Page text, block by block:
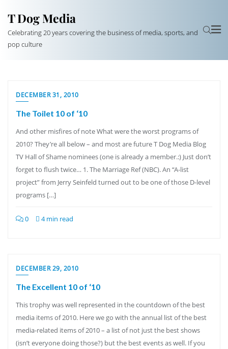
T Dog Media
Celebrating 20 years covering the business of media, sports, and
pop culture
DECEMBER 31, 2010
The Toilet 10 of ‘10
And other misfires of note What were the worst programs of
2010? They’re all below – and most are future T Dog Media Blog
TV Hall of Shame nominees (one is already a member.:) Just don’t
forget to flush twice… 1. The Marriage Ref (NBC). An “A-list
project” from Jerry Seinfeld turned out to be one of those D-level
programs […]
0 4 min read
DECEMBER 29, 2010
The Excellent 10 of ‘10
This trophy was well represented in the countdown of the best
media items of 2010. Here we go with the annual list of the best
media-related items of 2010 – a list of not just the best shows
(isn’t everyone doing those?) but the best events as well. If you